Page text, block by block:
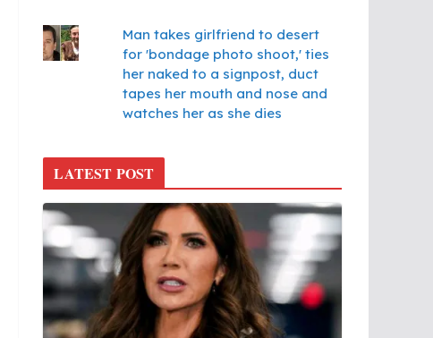
Man takes girlfriend to desert
for 'bondage photo shoot,' ties
her naked to a signpost, duct
tapes her mouth and nose and
watches her as she dies
LATEST POST